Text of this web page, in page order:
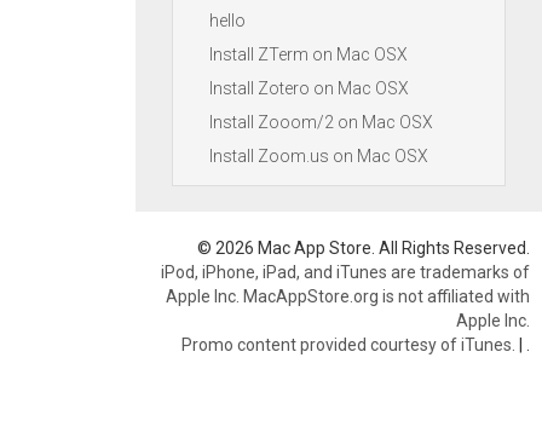
hello
Install ZTerm on Mac OSX
Install Zotero on Mac OSX
Install Zooom/2 on Mac OSX
Install Zoom.us on Mac OSX
© 2026 Mac App Store. All Rights Reserved.
iPod, iPhone, iPad, and iTunes are trademarks of
Apple Inc. MacAppStore.org is not affiliated with
Apple Inc.
Promo content provided courtesy of iTunes. |